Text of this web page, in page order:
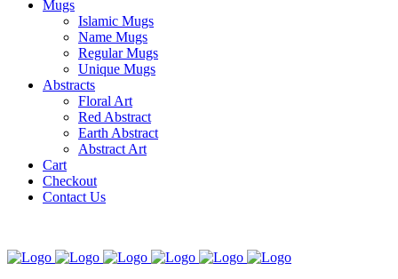
Mugs
Islamic Mugs
Name Mugs
Regular Mugs
Unique Mugs
Abstracts
Floral Art
Red Abstract
Earth Abstract
Abstract Art
Cart
Checkout
Contact Us